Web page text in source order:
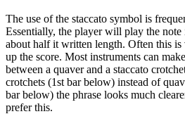
The use of the staccato symbol is
Essentially, the player will play the note
about half it written length. Often this is
up the score. Most instruments can
between a quaver and a staccato
crotchets (1st bar below) instead of
bar below) the phrase looks much
prefer this.